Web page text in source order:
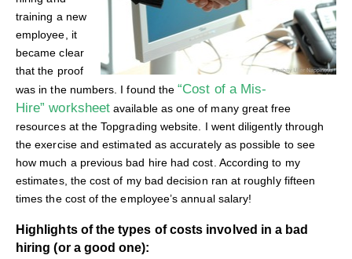
training a new
employee, it
became clear
that the proof
was in the numbers. I found the“Cost of a Mis-
Hire” worksheet available as one of many great free
resources at the Topgrading website. I went diligently through
the exercise and estimated as accurately as possible to see
how much a previous bad hire had cost. According to my
estimates, the cost of my bad decision ran at roughly fifteen
times the cost of the employee’s annual salary!
Highlights of the types of costs involved in a bad
hiring (or a good one):